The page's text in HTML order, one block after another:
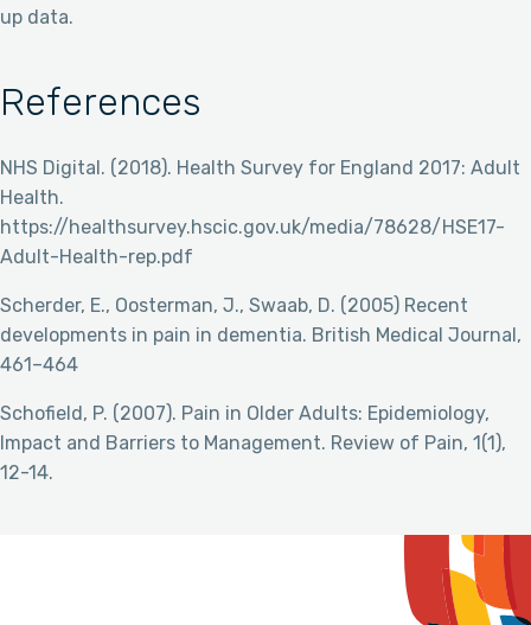
up data.
References
NHS Digital. (2018). Health Survey for England 2017: Adult
Health.
https://healthsurvey.hscic.gov.uk/media/78628/HSE17-
Adult-Health-rep.pdf
Scherder, E., Oosterman, J., Swaab, D. (2005) Recent
developments in pain in dementia. British Medical Journal,
461–464
Schofield, P. (2007). Pain in Older Adults: Epidemiology,
Impact and Barriers to Management. Review of Pain, 1(1),
12-14.